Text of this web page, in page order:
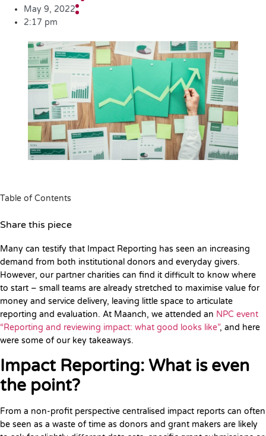
May 9, 2022
2:17 pm
Table of Contents
Share this piece
Many can testify that Impact Reporting has seen an increasing
demand from both institutional donors and everyday givers.
However, our partner charities can find it difficult to know where
to start – small teams are already stretched to maximise value for
money and service delivery, leaving little space to articulate
reporting and evaluation. At Maanch, we attended an NPC event
“Reporting and reviewing impact: what good looks like”, and here
were some of our key takeaways.
Impact Reporting: What is even
the point?
From a non-profit perspective centralised impact reports can often
be seen as a waste of time as donors and grant makers are likely